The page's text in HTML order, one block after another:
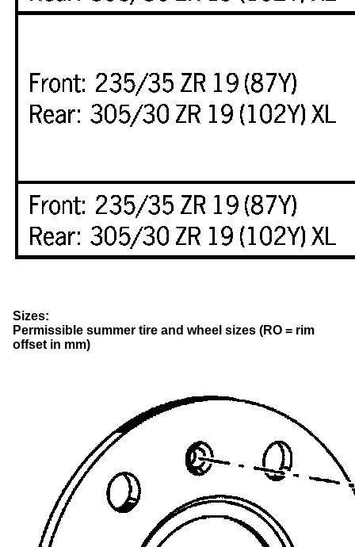
Sizes:
Permissible summer tire and wheel sizes (RO = rim
offset in mm)